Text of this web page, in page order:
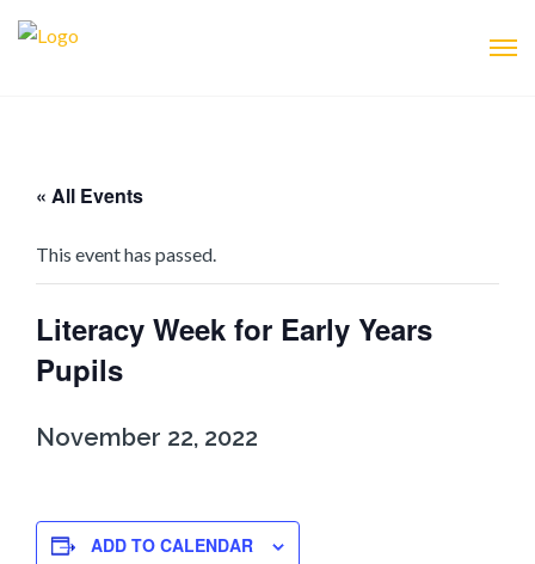
« All Events
This event has passed.
Literacy Week for Early Years
Pupils
November 22, 2022
ADD TO CALENDAR